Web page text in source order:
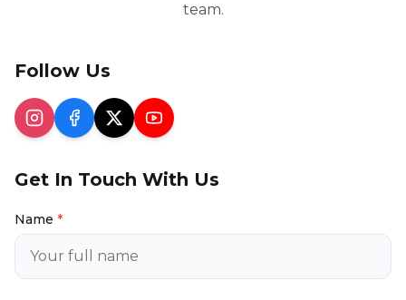
team.
Follow Us
Get In Touch With Us
Name *